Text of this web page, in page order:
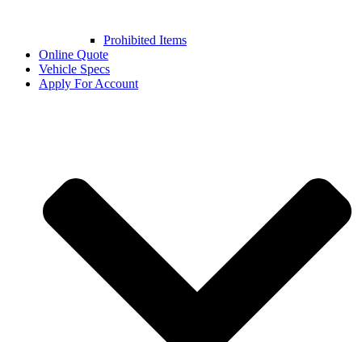
Prohibited Items
Online Quote
Vehicle Specs
Apply For Account